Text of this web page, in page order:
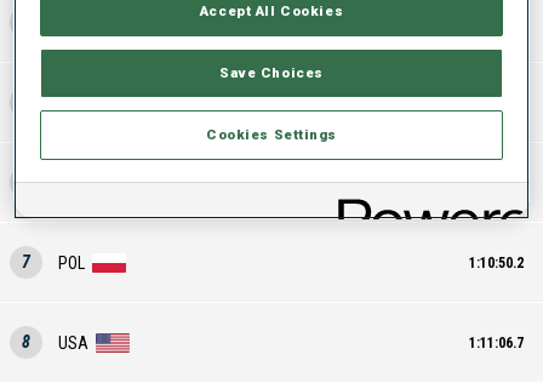
NOR 1:10:05.3
6 SLO 1:10:43.2
7 POL 1:10:50.2
8 USA 1:11:06.7
Accept All Cookies
Save Choices
Cookies Settings